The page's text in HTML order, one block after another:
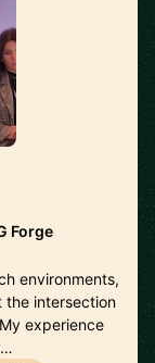
Forge
environments,
the intersection
experience